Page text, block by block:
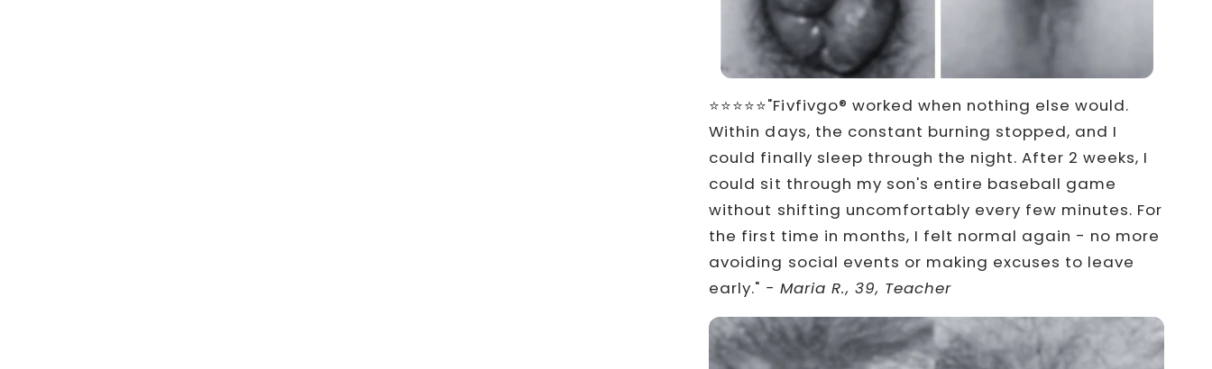
⭐⭐⭐⭐⭐"Fivfivgo® worked when nothing else would.
Within days, the constant burning stopped, and I
could finally sleep through the night. After 2 weeks, I
could sit through my son's entire baseball game
without shifting uncomfortably every few minutes. For
the first time in months, I felt normal again - no more
avoiding social events or making excuses to leave
early." - Maria R., 39, Teacher